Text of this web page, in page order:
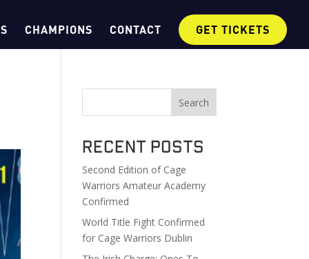
CHAMPIONS CONTACT GET TICKETS
Search
Recent Posts
Second Edition of Cage
Warriors Amateur Academy
Confirmed
World Title Fight Confirmed
for Cage Warriors Dublin